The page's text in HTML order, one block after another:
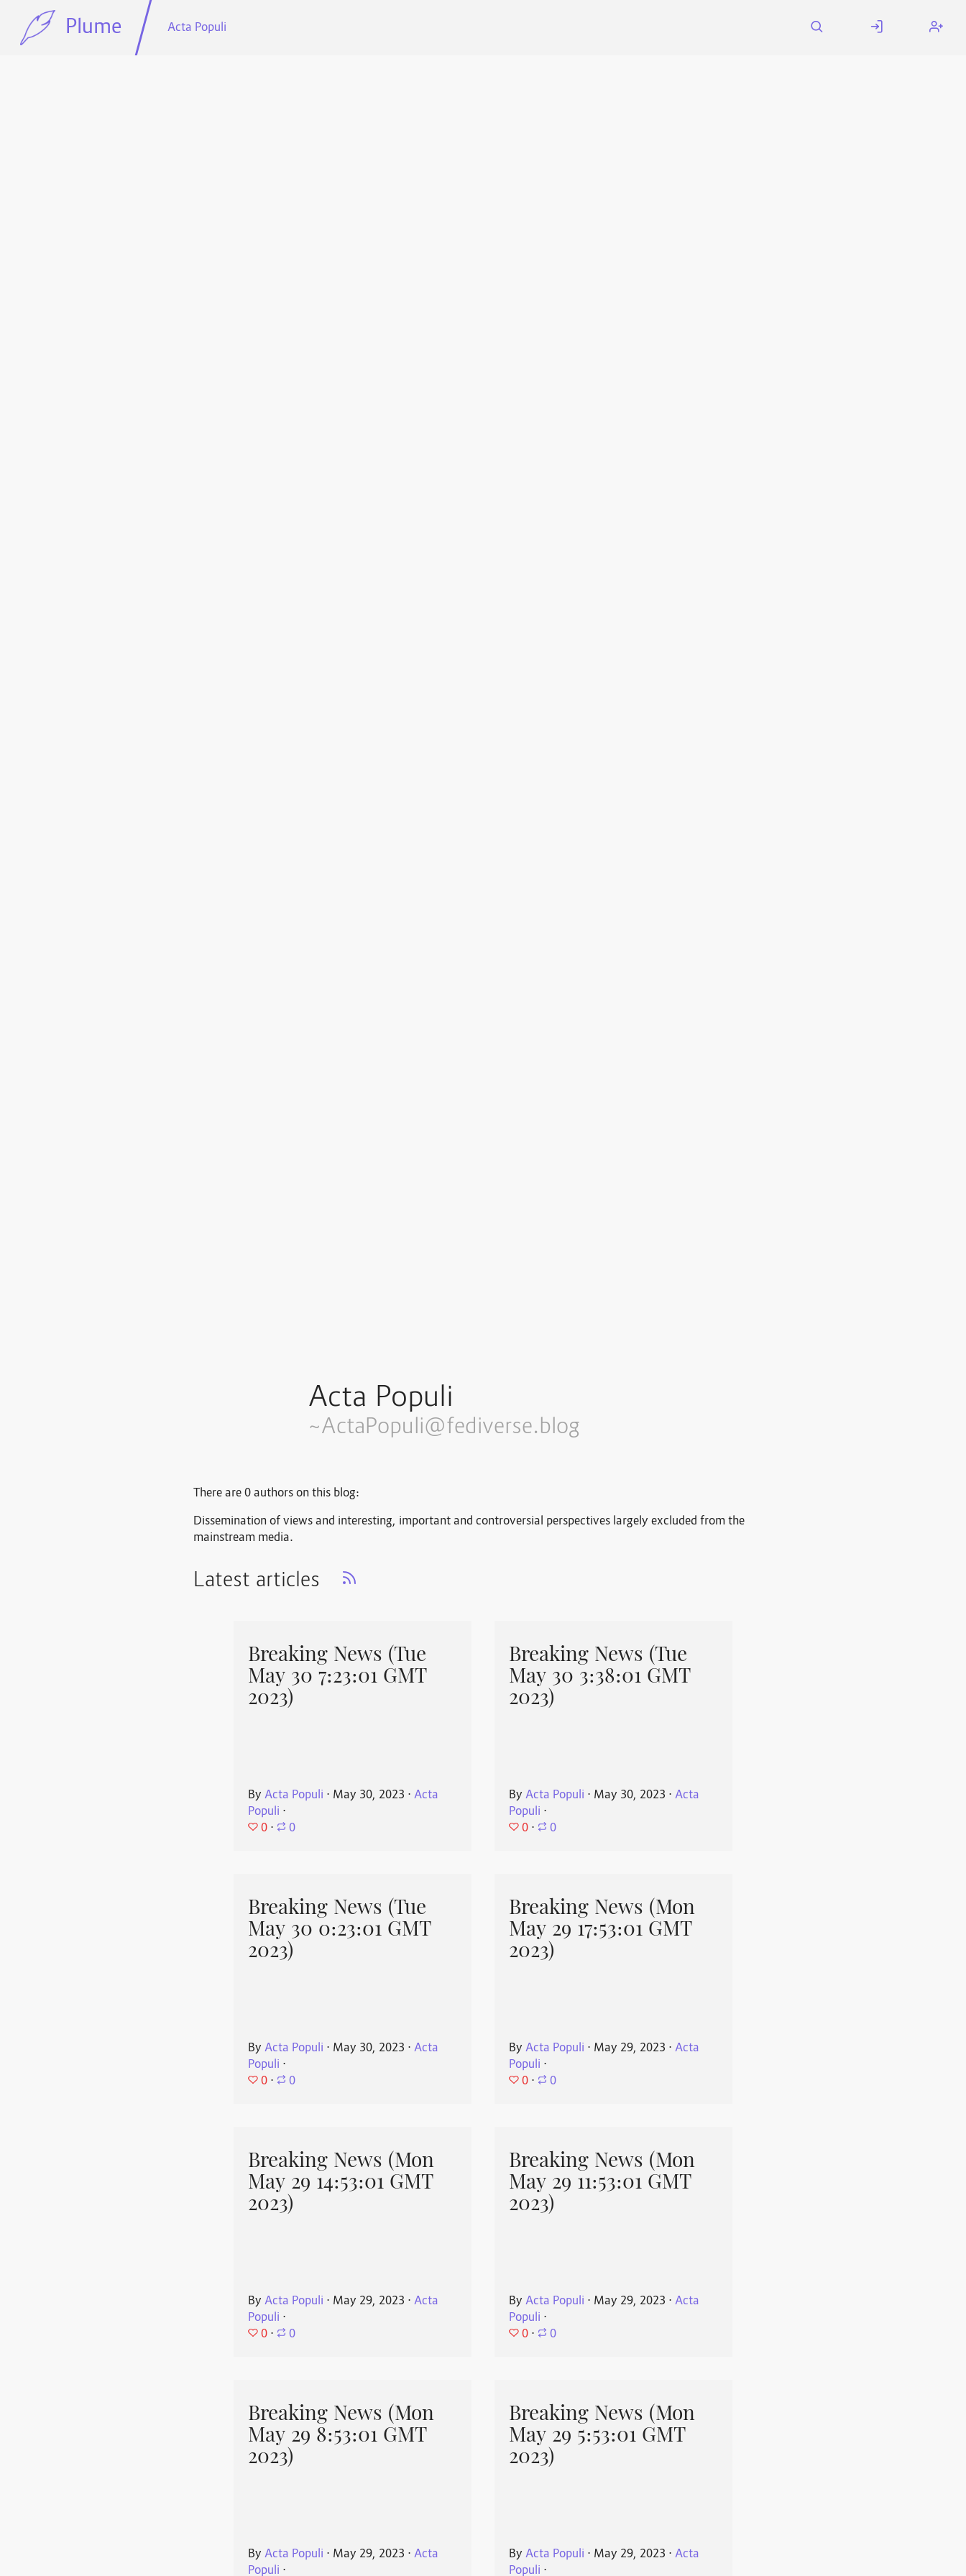
Plume Acta Populi
Acta Populi
~ActaPopuli@fediverse.blog
There are 0 authors on this blog:
Dissemination of views and interesting, important and controversial perspectives largely excluded from the
mainstream media.
Latest articles
Breaking News (Tue
May 30 7:23:01 GMT
2023)
ByActa Populi ⋅ May 30, 2023 ⋅Acta
Populi ⋅
0 ⋅ 0
Breaking News (Tue
May 30 3:38:01 GMT
2023)
By Acta Populi ⋅ May 30, 2023 ⋅ Acta
Populi ⋅
0 ⋅ 0
Breaking News (Tue
May 30 0:23:01 GMT
2023)
ByActa Populi ⋅ May 30, 2023 ⋅Acta
Populi ⋅
0 ⋅ 0
Breaking News (Mon
May 29 17:53:01 GMT
2023)
By Acta Populi ⋅ May 29, 2023 ⋅ Acta
Populi ⋅
0 ⋅ 0
Breaking News (Mon
May 29 14:53:01 GMT
2023)
ByActa Populi ⋅ May 29, 2023 ⋅Acta
Populi ⋅
0 ⋅ 0
Breaking News (Mon
May 29 11:53:01 GMT
2023)
By Acta Populi ⋅ May 29, 2023 ⋅ Acta
Populi ⋅
0 ⋅ 0
Breaking News (Mon
May 29 8:53:01 GMT
2023)
ByActa Populi ⋅ May 29, 2023 ⋅Acta
Populi ⋅
Breaking News (Mon
May 29 5:53:01 GMT
2023)
By Acta Populi ⋅ May 29, 2023 ⋅ Acta
Populi ⋅